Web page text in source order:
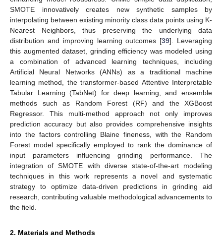
SMOTE innovatively creates new synthetic samples by
interpolating between existing minority class data points using K-
Nearest Neighbors, thus preserving the underlying data
distribution and improving learning outcomes [39]. Leveraging
this augmented dataset, grinding efficiency was modeled using
a combination of advanced learning techniques, including
Artificial Neural Networks (ANNs) as a traditional machine
learning method, the transformer-based Attentive Interpretable
Tabular Learning (TabNet) for deep learning, and ensemble
methods such as Random Forest (RF) and the XGBoost
Regressor. This multi-method approach not only improves
prediction accuracy but also provides comprehensive insights
into the factors controlling Blaine fineness, with the Random
Forest model specifically employed to rank the dominance of
input parameters influencing grinding performance. The
integration of SMOTE with diverse state-of-the-art modeling
techniques in this work represents a novel and systematic
strategy to optimize data-driven predictions in grinding aid
research, contributing valuable methodological advancements to
the field.
2. Materials and Methods